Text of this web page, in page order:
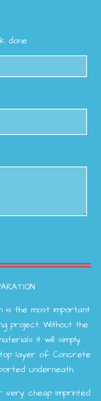
done
the most important
project. Without the
it will simply
layer of Concrete
underneath.
cheap Imprinted